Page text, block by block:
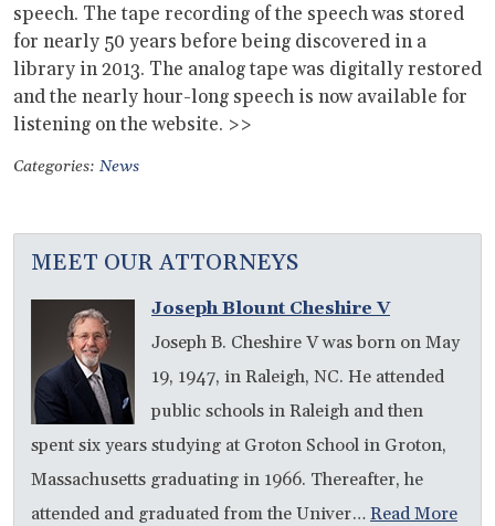
speech. The tape recording of the speech was stored
for nearly 50 years before being discovered in a
library in 2013. The analog tape was digitally restored
and the nearly hour-long speech is now available for
listening on the website. >>
Categories: News
MEET OUR ATTORNEYS
Joseph Blount Cheshire V
Joseph B. Cheshire V was born on May
19, 1947, in Raleigh, NC. He attended
public schools in Raleigh and then
spent six years studying at Groton School in Groton,
Massachusetts graduating in 1966. Thereafter, he
attended and graduated from the Univer… Read More